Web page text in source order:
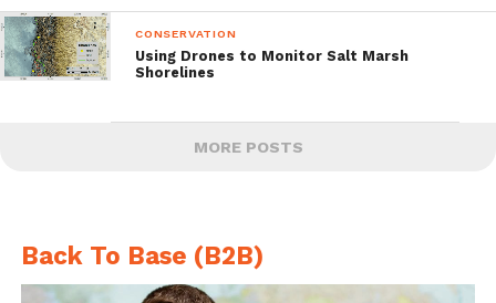
CONSERVATION
Using Drones to Monitor Salt Marsh
Shorelines
MORE POSTS
Back To Base (B2B)